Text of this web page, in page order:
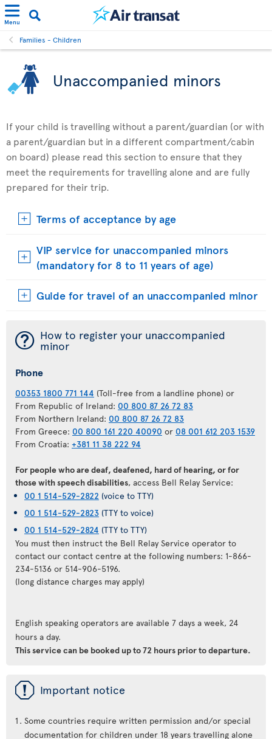
Menu
Families - Children
Unaccompanied minors
If your child is travelling without a parent/guardian (or with
a parent/guardian but in a different compartment/cabin
on board) please read this section to ensure that they
meet the requirements for travelling alone and are fully
prepared for their trip.
Terms of acceptance by age
VIP service for unaccompanied minors
(mandatory for 8 to 11 years of age)
Guide for travel of an unaccompanied minor
¯ How to register your unaccompanied
minor
Phone
00353 1800 771 144 (Toll-free from a landline phone) or
From Republic of Ireland: 00 800 87 26 72 83
From Northern Ireland: 00 800 87 26 72 83
From Greece: 00 800 161 220 40090 or 08 001 612 203 1539
From Croatia: +381 11 38 222 94
For people who are deaf, deafened, hard of hearing, or for
those with speech disabilities, access Bell Relay Service:
00 1 514-529-2822 (voice to TTY)
00 1 514-529-2823 (TTY to voice)
00 1 514-529-2824 (TTY to TTY)
You must then instruct the Bell Relay Service operator to
contact our contact centre at the following numbers: 1-866-
234-5136 or 514-906-5196.
(long distance charges may apply)
English speaking operators are available 7 days a week, 24
hours a day.
This service can be booked up to 72 hours prior to departure.
ü Important notice
Some countries require written permission and/or special
documentation for children under 18 years travelling alone